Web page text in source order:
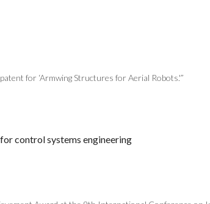
for ‘Armwing Structures for Aerial Robots.'”
control systems engineering